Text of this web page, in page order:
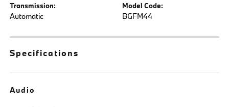
Transmission:
Automatic
Model Code:
BGFM44
Specifications
Audio